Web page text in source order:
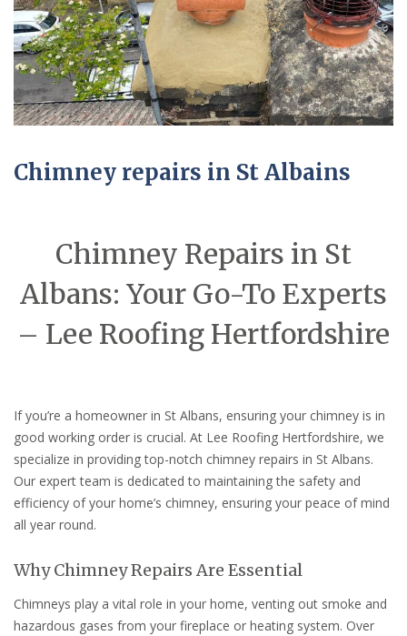
Chimney repairs in St Albains
Chimney Repairs in St
Albans: Your Go-To Experts
– Lee Roofing Hertfordshire
If you’re a homeowner in St Albans, ensuring your chimney is in
good working order is crucial. At Lee Roofing Hertfordshire, we
specialize in providing top-notch chimney repairs in St Albans.
Our expert team is dedicated to maintaining the safety and
efficiency of your home’s chimney, ensuring your peace of mind
all year round.
Why Chimney Repairs Are Essential
Chimneys play a vital role in your home, venting out smoke and
hazardous gases from your fireplace or heating system. Over